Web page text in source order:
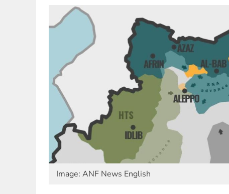
Image: ANF News English